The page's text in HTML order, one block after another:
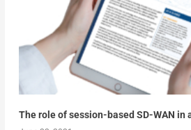
The role of session-based SD-WAN in